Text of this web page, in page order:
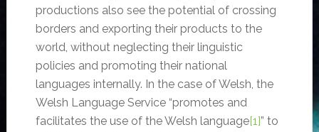
productions also see the potential of crossing
borders and exporting their products to the
world, without neglecting their linguistic
policies and promoting their national
languages internally. In the case of Welsh, the
Welsh Language Service “promotes and
facilitates the use of the Welsh language[1]” to